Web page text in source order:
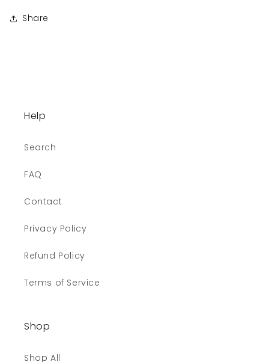
Share
Help
Search
FAQ
Contact
Privacy Policy
Refund Policy
Terms of Service
Shop
Shop All